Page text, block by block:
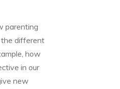
parenting
the different
how
in our
new